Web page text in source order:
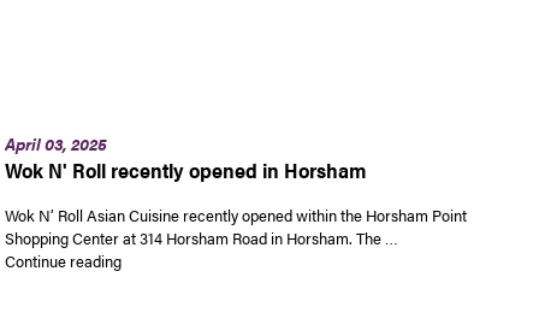
April 03, 2025
Wok N' Roll recently opened in Horsham
Wok N’ Roll Asian Cuisine recently opened within the Horsham Point
Shopping Center at 314 Horsham Road in Horsham. The …
Continue reading“Wok N’ Roll recently opened in Horsham”